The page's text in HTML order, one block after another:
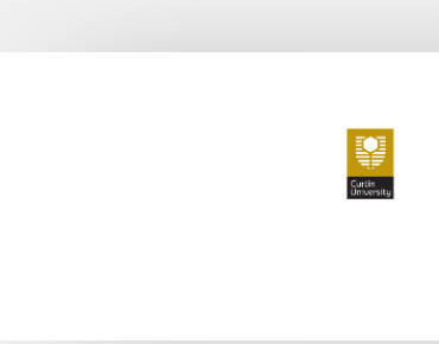
Curtin University